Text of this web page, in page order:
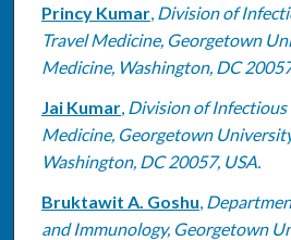
Princy Kumar, Division of
Travel Medicine, Georgetown
Medicine, Washington, DC
Jai Kumar, Division of Infectious
Medicine, Georgetown
Washington, DC 20057, USA.
Bruktawit A. Goshu,
and Immunology, Georgetown